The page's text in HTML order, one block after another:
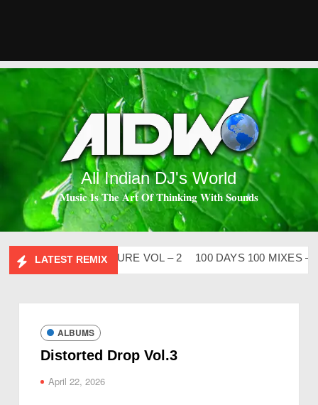
All Indian DJ's World
𝐌𝐮𝐬𝐢𝐜 𝐈𝐬 𝐓𝐡𝐞 𝐀𝐫𝐭 𝐎𝐟 𝐓𝐡𝐢𝐧𝐤𝐢𝐧𝐠 𝐖𝐢𝐭𝐡 𝐒𝐨𝐮𝐧𝐝𝐬
LATEST REMIX
FLIP CLUTURE VOL – 2 100 DAYS 100 MIXES – DJ
ALBUMS
Distorted Drop Vol.3
April 22, 2026